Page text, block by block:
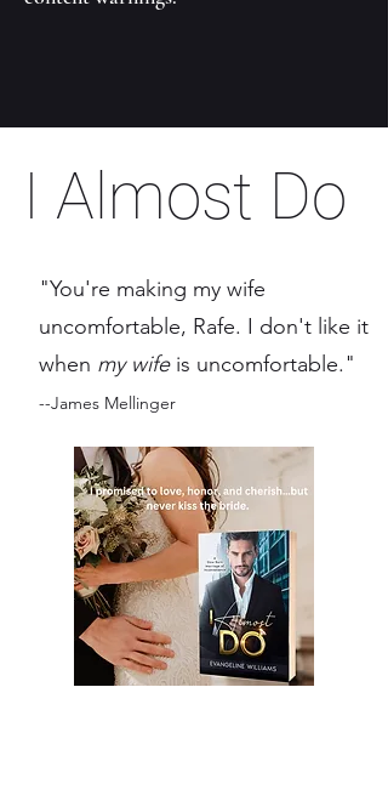
I Almost Do
"You're making my wife
uncomfortable, Rafe. I don't like it
when my wifeis uncomfortable."
--James Mellinger